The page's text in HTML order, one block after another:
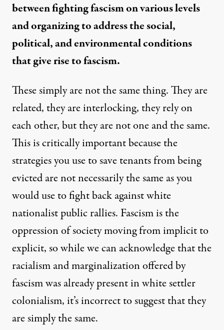
between fighting fascism on various levels
and organizing to address the social,
political, and environmental conditions
that give rise to fascism.
These simply are not the same thing. They are
related, they are interlocking, they rely on
each other, but they are not one and the same.
This is critically important because the
strategies you use to save tenants from being
evicted are not necessarily the same as you
would use to fight back against white
nationalist public rallies. Fascism is the
oppression of society moving from implicit to
explicit, so while we can acknowledge that the
racialism and marginalization offered by
fascism was already present in white settler
colonialism, it’s incorrect to suggest that they
are simply the same.